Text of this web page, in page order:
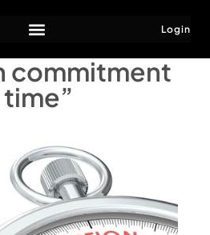
Login
commitment